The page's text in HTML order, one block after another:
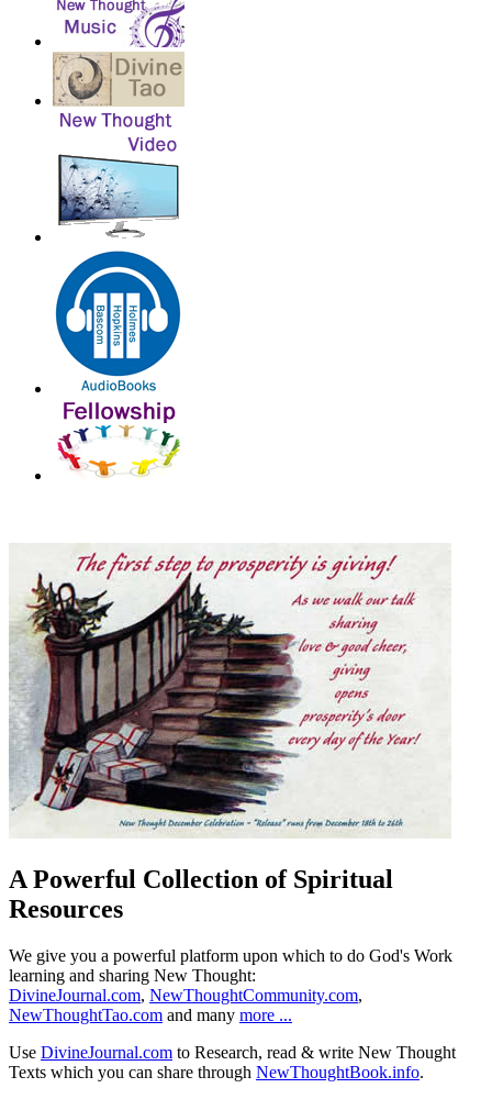
A Powerful Collection of Spiritual
Resources
We give you a powerful platform upon which to do God's Work
learning and sharing New Thought:
DivineJournal.com, NewThoughtCommunity.com,
NewThoughtTao.com and many more ...
Use DivineJournal.com to Research, read & write New Thought
Texts which you can share through NewThoughtBook.info.